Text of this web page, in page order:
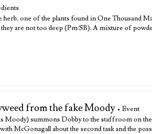
one of the plants found in One Thousand
are not too deep (Pm:SB). A mixture of
from the fake Moody • Event
Moody) summons Dobby to the staffroom on
McGonagall about the second task and the